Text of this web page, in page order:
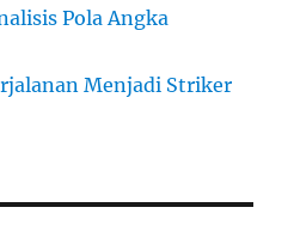
Pola Angka
Menjadi Striker